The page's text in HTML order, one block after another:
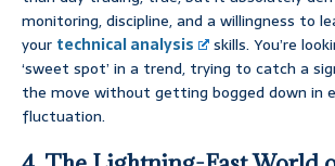
monitoring, discipline, and a willingness to
your technical analysis
skills. You’re
‘sweet spot’ in a trend, trying to catch a
the move without getting bogged down in
fluctuation.